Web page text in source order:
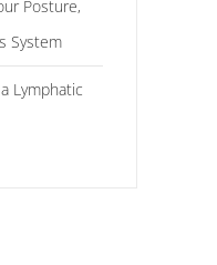
Posture,
System
Lymphatic